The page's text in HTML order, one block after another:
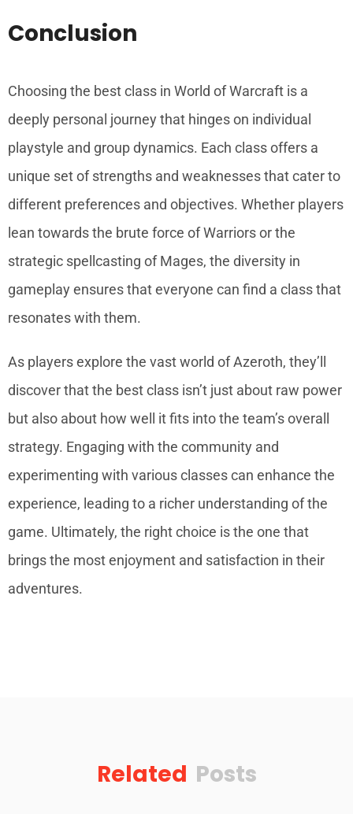
Conclusion
Choosing the best class in World of Warcraft is a
deeply personal journey that hinges on individual
playstyle and group dynamics. Each class offers a
unique set of strengths and weaknesses that cater to
different preferences and objectives. Whether players
lean towards the brute force of Warriors or the
strategic spellcasting of Mages, the diversity in
gameplay ensures that everyone can find a class that
resonates with them.
As players explore the vast world of Azeroth, they’ll
discover that the best class isn’t just about raw power
but also about how well it fits into the team’s overall
strategy. Engaging with the community and
experimenting with various classes can enhance the
experience, leading to a richer understanding of the
game. Ultimately, the right choice is the one that
brings the most enjoyment and satisfaction in their
adventures.
Related Posts